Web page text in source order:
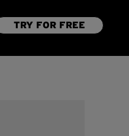
TRY FOR FREE